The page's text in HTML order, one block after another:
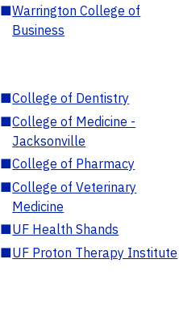
■Warrington College of
Business
■College of Dentistry
■College of Medicine -
Jacksonville
■College of Pharmacy
■College of Veterinary
Medicine
■UF Health Shands
■UF Proton Therapy Institute